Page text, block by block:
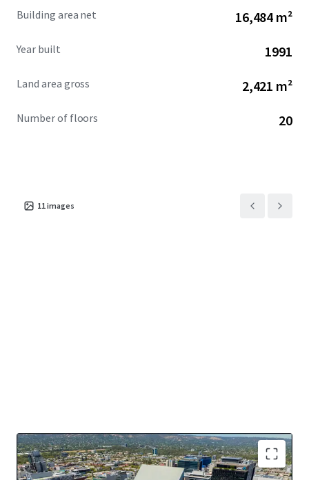
Building area net 16,484 m²
Year built 1991
Land area gross 2,421 m²
Number of floors 20
11images